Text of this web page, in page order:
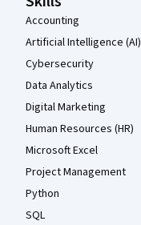
Accounting
Artificial Intelligence (AI)
Cybersecurity
Data Analytics
Digital Marketing
Human Resources (HR)
Microsoft Excel
Project Management
Python
SQL